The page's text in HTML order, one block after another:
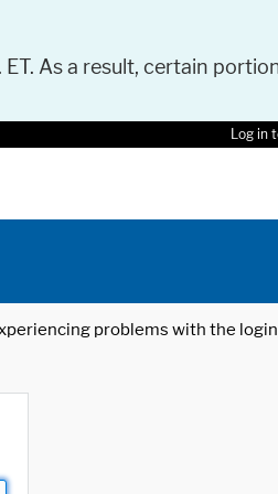
As a result, certain
Log in
problems with the